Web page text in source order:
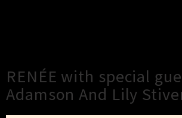
RENÉE with special
Adamson And Lily